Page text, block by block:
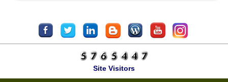
Site Visitors